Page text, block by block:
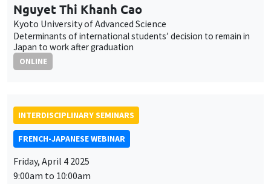
Nguyet Thi Khanh Cao
Kyoto University of Advanced Science
Determinants of international students’ decision to remain in
Japan to work after graduation
ONLINE
INTERDISCIPLINARY SEMINARS
FRENCH-JAPANESE WEBINAR
Friday, April 4 2025
9:00am to 10:00am